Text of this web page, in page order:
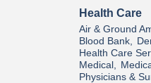
Health Care
Air & Ground
Blood Bank,
Health Care
Medical,
Physicians &